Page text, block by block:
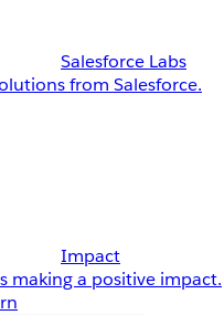
Salesforce Labs
from Salesforce.
Impact
making a positive impact.